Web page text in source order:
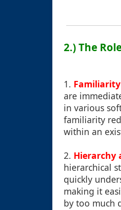
2.) The
1.
are
in various
familiarity
within an
2. Hierarchy
hierarchical
quickly
making it
by too much